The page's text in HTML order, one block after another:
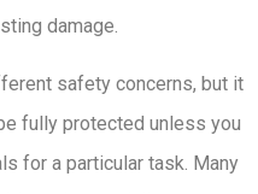
damage.
safety concerns, but it
fully protected unless you
for a particular task. Many